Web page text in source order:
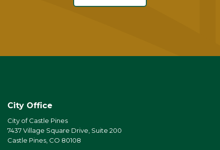
City Office
City of Castle Pines
7437 Village Square Drive, Suite 200
Castle Pines, CO 80108